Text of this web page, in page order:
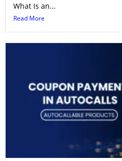
What Is an...
Read More